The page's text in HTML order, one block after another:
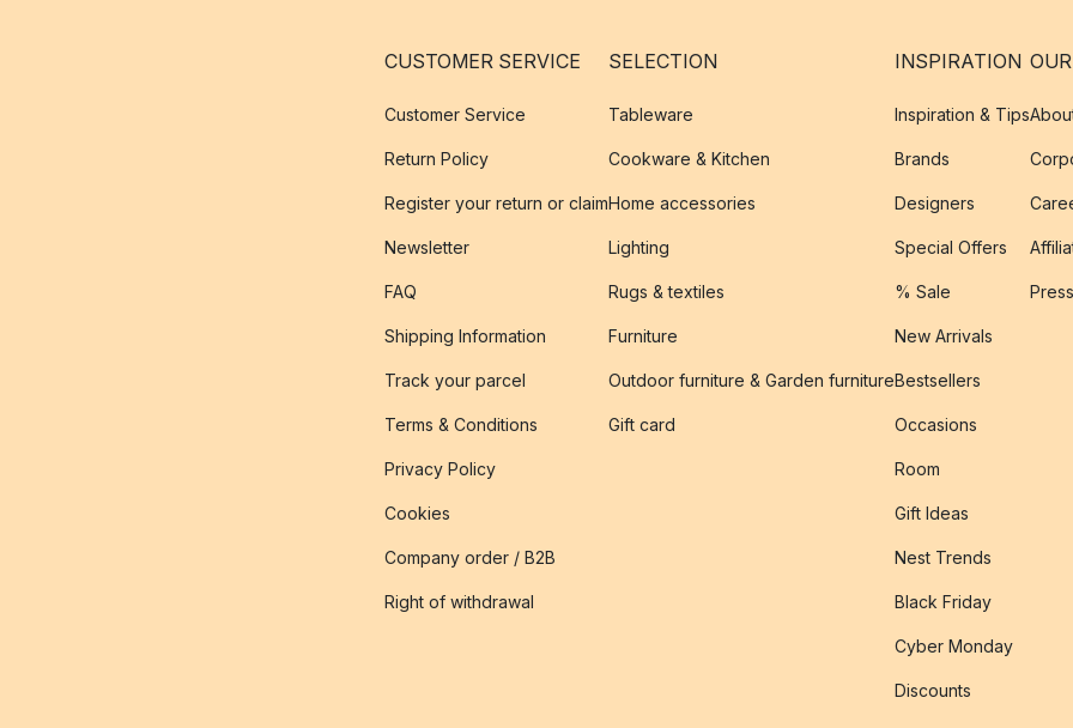
CUSTOMER SERVICE
Customer Service
Return Policy
Register your return or claim
Newsletter
FAQ
Shipping Information
Track your parcel
Terms & Conditions
Privacy Policy
Cookies
Company order / B2B
Right of withdrawal
SELECTION
Tableware
Cookware & Kitchen
Home accessories
Lighting
Rugs & textiles
Furniture
Outdoor furniture & Garden furniture
Gift card
INSPIRATION
Inspiration & Tips
Brands
Designers
Special Offers
% Sale
New Arrivals
Bestsellers
Occasions
Room
Gift Ideas
Nest Trends
Black Friday
Cyber Monday
Discounts
Press